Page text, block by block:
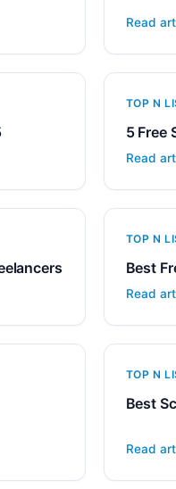
Read
TOP N
5 Free
Read
TOP N
Best
Read
TOP N
Best
Read